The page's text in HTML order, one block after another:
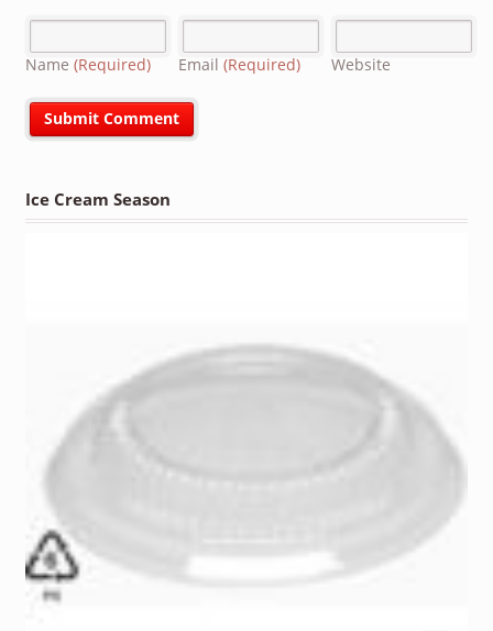
Name (Required) Email (Required) Website
Ice Cream Season